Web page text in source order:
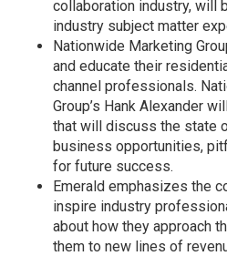
collaboration industry, will
industry subject matter
Nationwide Marketing
and educate their
channel professionals.
Group’s Hank Alexander
that will discuss the state
business opportunities,
for future success.
Emerald emphasizes the
inspire industry
about how they approach
them to new lines of